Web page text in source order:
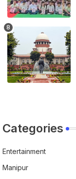
Categories
Entertainment
Manipur